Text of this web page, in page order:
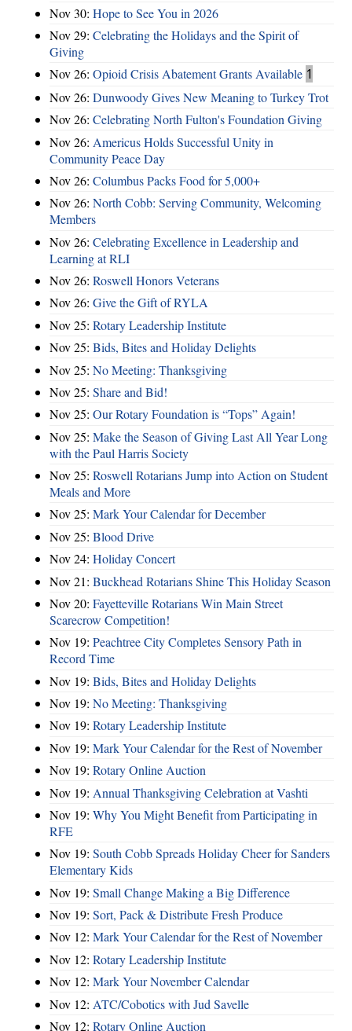
Nov 30: Hope to See You in 2026
Nov 29: Celebrating the Holidays and the Spirit of
Giving
Nov 26: Opioid Crisis Abatement Grants Available 1
Nov 26: Dunwoody Gives New Meaning to Turkey Trot
Nov 26: Celebrating North Fulton's Foundation Giving
Nov 26: Americus Holds Successful Unity in
Community Peace Day
Nov 26: Columbus Packs Food for 5,000+
Nov 26: North Cobb: Serving Community, Welcoming
Members
Nov 26: Celebrating Excellence in Leadership and
Learning at RLI
Nov 26: Roswell Honors Veterans
Nov 26: Give the Gift of RYLA
Nov 25: Rotary Leadership Institute
Nov 25: Bids, Bites and Holiday Delights
Nov 25: No Meeting: Thanksgiving
Nov 25: Share and Bid!
Nov 25: Our Rotary Foundation is “Tops” Again!
Nov 25: Make the Season of Giving Last All Year Long
with the Paul Harris Society
Nov 25: Roswell Rotarians Jump into Action on Student
Meals and More
Nov 25: Mark Your Calendar for December
Nov 25: Blood Drive
Nov 24: Holiday Concert
Nov 21: Buckhead Rotarians Shine This Holiday Season
Nov 20: Fayetteville Rotarians Win Main Street
Scarecrow Competition!
Nov 19: Peachtree City Completes Sensory Path in
Record Time
Nov 19: Bids, Bites and Holiday Delights
Nov 19: No Meeting: Thanksgiving
Nov 19: Rotary Leadership Institute
Nov 19: Mark Your Calendar for the Rest of November
Nov 19: Rotary Online Auction
Nov 19: Annual Thanksgiving Celebration at Vashti
Nov 19: Why You Might Benefit from Participating in
RFE
Nov 19: South Cobb Spreads Holiday Cheer for Sanders
Elementary Kids
Nov 19: Small Change Making a Big Difference
Nov 19: Sort, Pack & Distribute Fresh Produce
Nov 12: Mark Your Calendar for the Rest of November
Nov 12: Rotary Leadership Institute
Nov 12: Mark Your November Calendar
Nov 12: ATC/Cobotics with Jud Savelle
Nov 12: Rotary Online Auction